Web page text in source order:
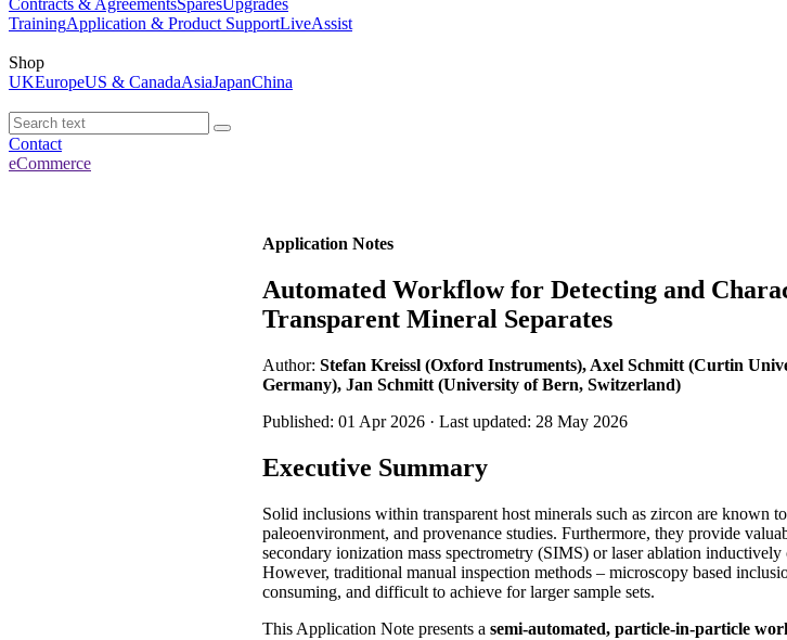
Contracts & AgreementsSparesUpgrades
TrainingApplication & Product SupportLiveAssist
Shop
UKEuropeUS & CanadaAsiaJapanChina
Contact
eCommerce
Application Notes
Automated Workflow for Detecting and
Transparent Mineral Separates
Author: Stefan Kreissl (Oxford Instruments), Axel Schmitt (Curtin
Germany), Jan Schmitt (University of Bern, Switzerland)
Published: 01 Apr 2026 · Last updated: 28 May 2026
Executive Summary
Solid inclusions within transparent host minerals such as zircon are known
paleoenvironment, and provenance studies. Furthermore, they provide
secondary ionization mass spectrometry (SIMS) or laser ablation
However, traditional manual inspection methods – microscopy based
consuming, and difficult to achieve for larger sample sets.
This Application Note presents a semi‑automated, particle‑in‑particle